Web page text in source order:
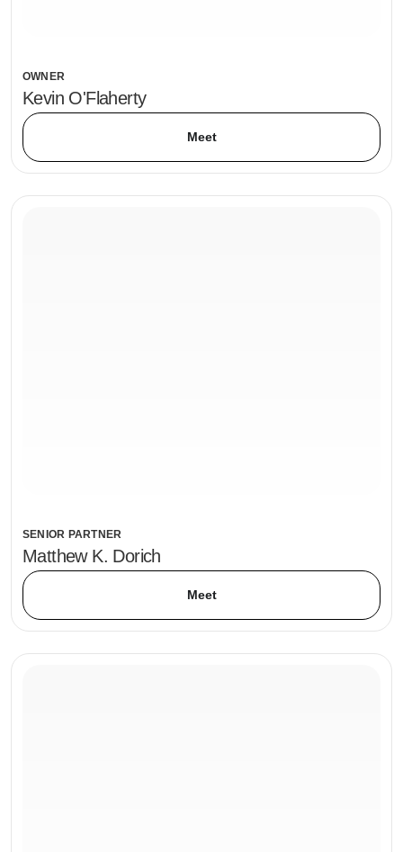
OWNER
Kevin O'Flaherty
Meet
SENIOR PARTNER
Matthew K. Dorich
Meet